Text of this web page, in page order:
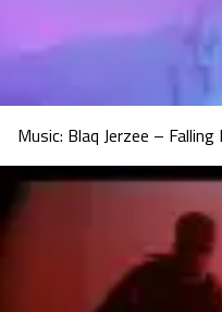
Music: Blaq Jerzee –